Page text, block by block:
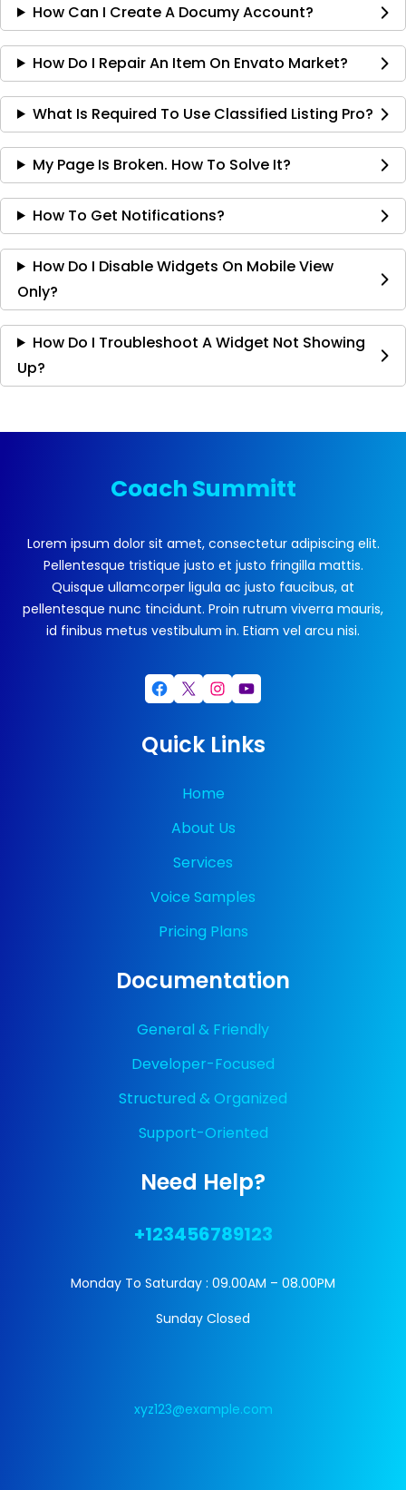
How Can I Create A Documy Account?
How Do I Repair An Item On Envato Market?
What Is Required To Use Classified Listing Pro?
My Page Is Broken. How To Solve It?
How To Get Notifications?
How Do I Disable Widgets On Mobile View
Only?
How Do I Troubleshoot A Widget Not Showing
Up?
Coach Summitt
Lorem ipsum dolor sit amet, consectetur adipiscing elit.
Pellentesque tristique justo et justo fringilla mattis.
Quisque ullamcorper ligula ac justo faucibus, at
pellentesque nunc tincidunt. Proin rutrum viverra mauris,
id finibus metus vestibulum in. Etiam vel arcu nisi.
Facebook X Instagram YouTube
Quick Links
Home
About Us
Services
Voice Samples
Pricing Plans
Documentation
General & Friendly
Developer-Focused
Structured & Organized
Support-Oriented
Need Help?
+123456789123
Monday To Saturday : 09.00AM – 08.00PM
Sunday Closed
xyz123@example.com